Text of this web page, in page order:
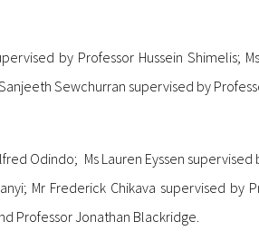
by Professor Hussein Shimelis;
Sewchurran supervised by
Odindo; Ms Lauren Eyssen
Mr Frederick Chikava supervised by
Professor Jonathan Blackridge.